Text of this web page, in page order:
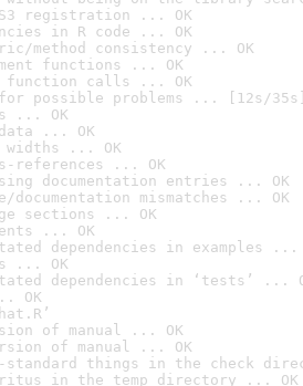
registration ... OK
in R code ... OK
method consistency ... OK
functions ... OK
function calls ... OK
for possible problems ... [12s/35s]
... OK
... OK
widths ... OK
references ... OK
documentation entries ... OK
documentation mismatches ... OK
sections ... OK
... OK
dependencies in examples ...
... OK
dependencies in ‘tests’ ...
OK
of manual ... OK
of manual ... OK
standard things in the check
in the temp directory ... OK